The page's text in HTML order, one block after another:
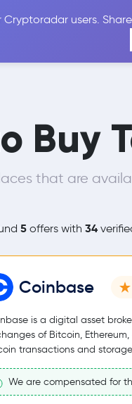
users.
Coins
Buy
that are
5 offers with 34
Coinbase
is a digital asset
of Bitcoin,
transactions and
We are compensated for